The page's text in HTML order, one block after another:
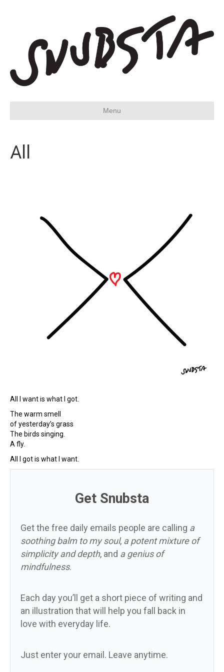
Menu
All
All I want is what I got.
The warm smell
of yesterday’s grass
The birds singing.
A fly.
All I got is what I want.
Get Snubsta
Get the free daily emails people are calling a
soothing balm to my soul, a potent mixture of
simplicity and depth, and a genius of
mindfulness.
Each day you’ll get a short piece of writing and
an illustration that will help you fall back in
love with everyday life.
Just enter your email. Leave anytime.